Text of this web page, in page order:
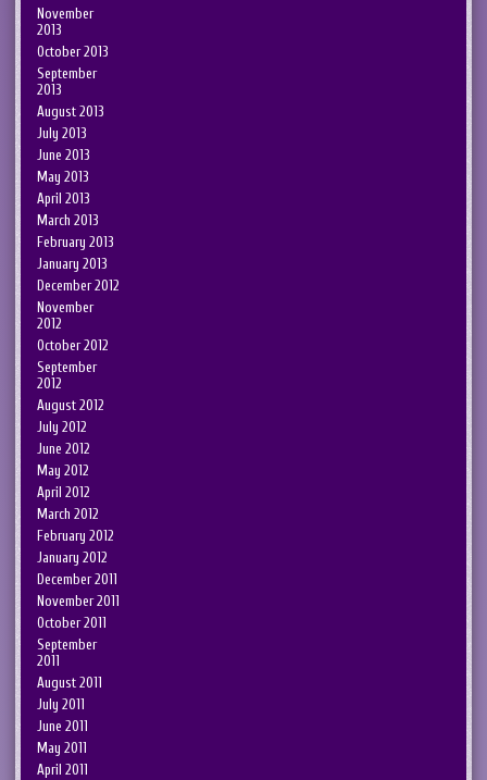
November
2013
October 2013
September
2013
August 2013
July 2013
June 2013
May 2013
April 2013
March 2013
February 2013
January 2013
December 2012
November
2012
October 2012
September
2012
August 2012
July 2012
June 2012
May 2012
April 2012
March 2012
February 2012
January 2012
December 2011
November 2011
October 2011
September
2011
August 2011
July 2011
June 2011
May 2011
April 2011